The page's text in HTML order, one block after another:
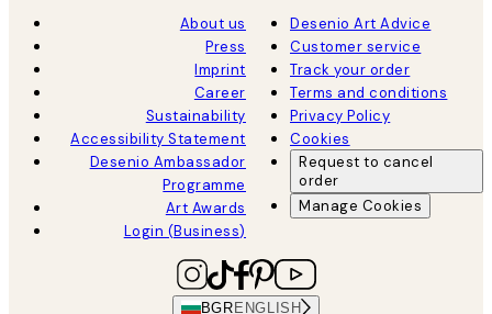
About us
Press
Imprint
Career
Sustainability
Accessibility Statement
Desenio Ambassador
Programme
Art Awards
Login (Business)
Desenio Art Advice
Customer service
Track your order
Terms and conditions
Privacy Policy
Cookies
Request to cancel
order
Manage Cookies
BGR ENGLISH